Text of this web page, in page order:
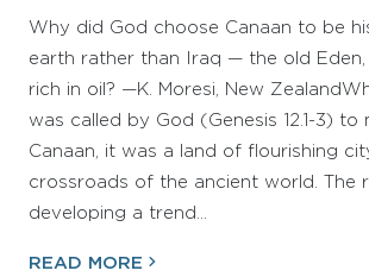
Why did God choose Canaan to be
earth rather than Iraq — the old Eden,
rich in oil? —K. Moresi, New
was called by God (Genesis 12.1-3) to
Canaan, it was a land of flourishing
crossroads of the ancient world. The
developing a trend…
READ MORE